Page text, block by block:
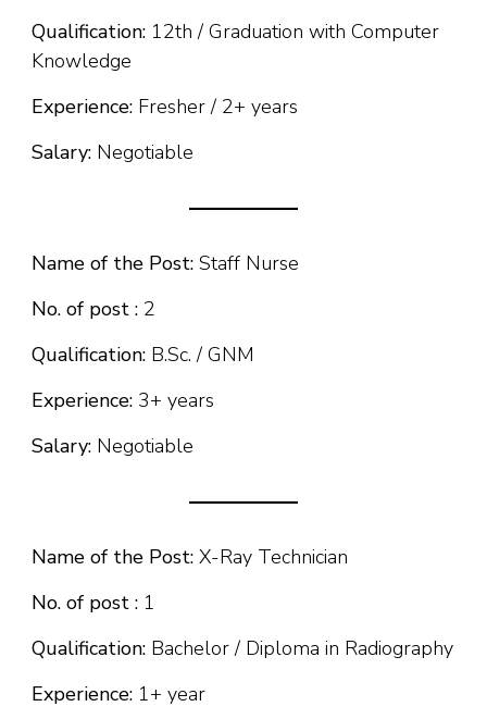
Qualification: 12th / Graduation with Computer
Knowledge
Experience: Fresher / 2+ years
Salary: Negotiable
Name of the Post: Staff Nurse
No. of post : 2
Qualification: B.Sc. / GNM
Experience: 3+ years
Salary: Negotiable
Name of the Post: X-Ray Technician
No. of post : 1
Qualification: Bachelor / Diploma in Radiography
Experience: 1+ year